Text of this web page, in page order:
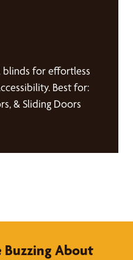
blinds for effortless
Best for:
& Sliding Doors
Buzzing About